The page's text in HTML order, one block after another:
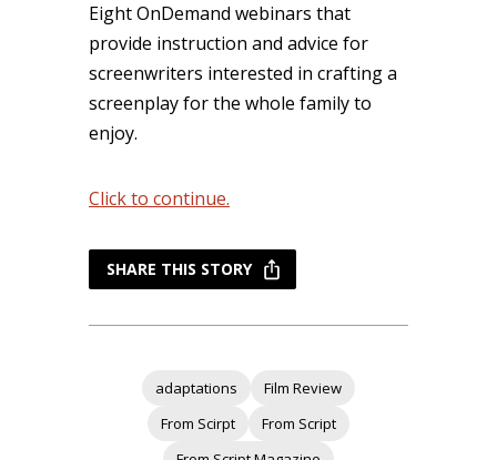
Eight OnDemand webinars that
provide instruction and advice for
screenwriters interested in crafting a
screenplay for the whole family to
enjoy.
Click to continue.
SHARE THIS STORY
adaptations
Film Review
From Scirpt
From Script